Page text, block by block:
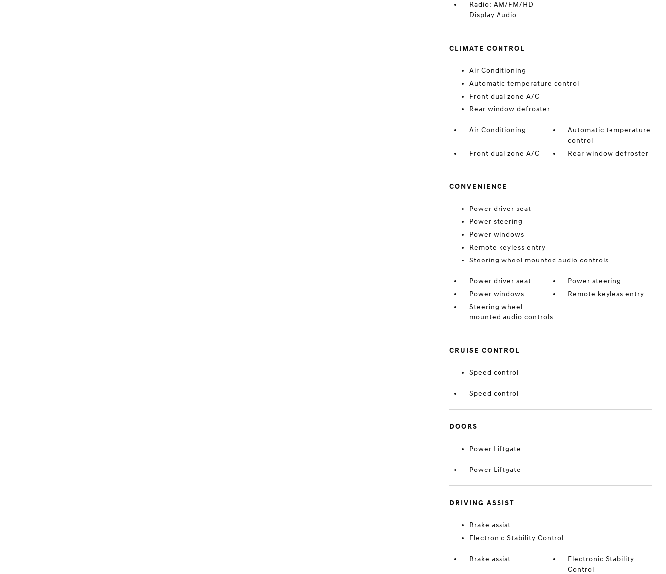
Radio: AM/FM/HD
Display Audio
CLIMATE CONTROL
Air Conditioning
Automatic temperature control
Front dual zone A/C
Rear window defroster
Air Conditioning
Automatic temperature
control
Front dual zone A/C
Rear window defroster
CONVENIENCE
Power driver seat
Power steering
Power windows
Remote keyless entry
Steering wheel mounted audio controls
Power driver seat
Power steering
Power windows
Remote keyless entry
Steering wheel
mounted audio controls
CRUISE CONTROL
Speed control
Speed control
DOORS
Power Liftgate
Power Liftgate
DRIVING ASSIST
Brake assist
Electronic Stability Control
Brake assist
Electronic Stability
Control